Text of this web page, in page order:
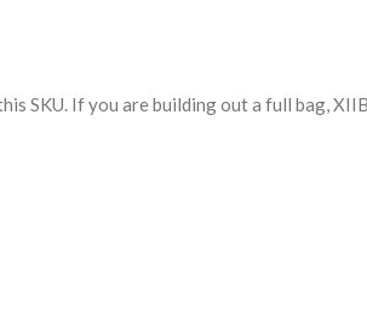
SKU. If you are building out a full bag,